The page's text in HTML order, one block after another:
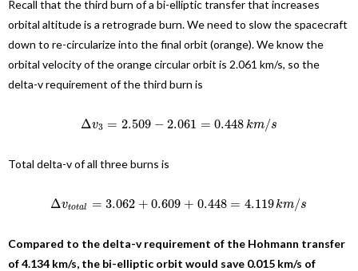
Recall that the third burn of a bi-elliptic transfer that increases
orbital altitude is a retrograde burn. We need to slow the spacecraft
down to re-circularize into the final orbit (orange). We know the
orbital velocity of the orange circular orbit is 2.061 km/s, so the
delta-v requirement of the third burn is
Δv3 = 2.509 − 2.061 = 0.448km/s
Total delta-v of all three burns is
Δvtotal = 3.062 + 0.609 + 0.448 = 4.119km/s
Compared to the delta-v requirement of the Hohmann transfer
of 4.134 km/s, the bi-elliptic orbit would save 0.015 km/s of